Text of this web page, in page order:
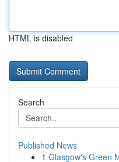
HTML is disabled
Search
Published News
1 Glasgow's Green